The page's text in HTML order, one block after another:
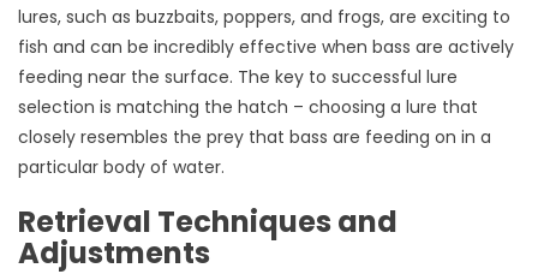
lures, such as buzzbaits, poppers, and frogs, are exciting to
fish and can be incredibly effective when bass are actively
feeding near the surface. The key to successful lure
selection is matching the hatch – choosing a lure that
closely resembles the prey that bass are feeding on in a
particular body of water.
Retrieval Techniques and
Adjustments